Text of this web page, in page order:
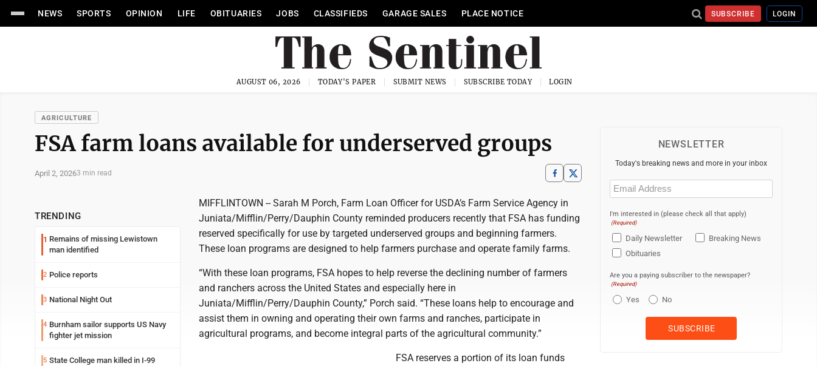
NEWS SPORTS OPINION LIFE OBITUARIES JOBS CLASSIFIEDS GARAGE SALES PLACE NOTICE SUBSCRIBE LOGIN
AUGUST 06, 2026 TODAY'S PAPER SUBMIT NEWS SUBSCRIBE TODAY LOGIN
AGRICULTURE
FSA farm loans available for underserved groups
April 2, 20263 min read
TRENDING
1 Remains of missing Lewistown
man identified
2 Police reports
3 National Night Out
4 Burnham sailor supports US Navy
fighter jet mission
5 State College man killed in I-99
MIFFLINTOWN -- Sarah M Porch, Farm Loan Officer for USDA’s Farm Service Agency in
Juniata/Mifflin/Perry/Dauphin County reminded producers recently that FSA has funding
reserved specifically for use by targeted underserved groups and beginning farmers.
These loan programs are designed to help farmers purchase and operate family farms.
“With these loan programs, FSA hopes to help reverse the declining number of farmers
and ranchers across the United States and especially here in
Juniata/Mifflin/Perry/Dauphin County,” Porch said. “These loans help to encourage and
assist them in owning and operating their own farms and ranches, participate in
agricultural programs, and become integral parts of the agricultural community.”
FSA reserves a portion of its loan funds
NEWSLETTER
Today's breaking news and more in your inbox
Email
(Required)
I'm interested in (please check all that apply)
(Required)
Daily Newsletter
Breaking News
Obituaries
Are you a paying subscriber to the newspaper?
(Required)
Yes No